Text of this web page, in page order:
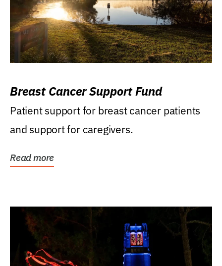
Breast Cancer Support Fund
Patient support for breast cancer patients
and support for caregivers.
Read more